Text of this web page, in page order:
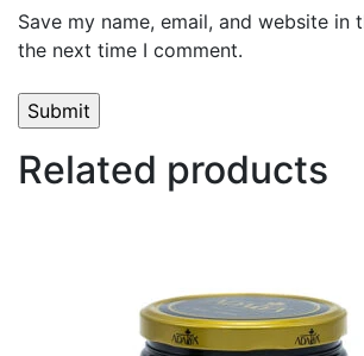
Save my name, email, and website in
the next time I comment.
Related products